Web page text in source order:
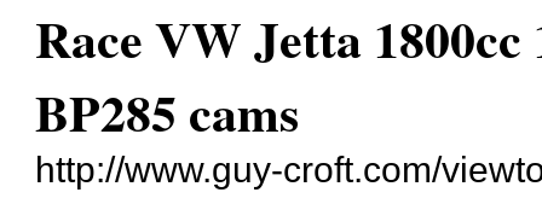
Race VW Jetta
BP285 cams
http://www.guy-croft.com/